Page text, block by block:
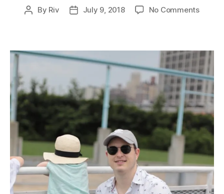
Post
By Riv
PostJuly 9, 2018 No Commentson